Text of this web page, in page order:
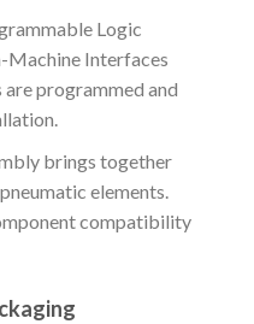
Logic
Machine Interfaces
programmed and
brings together
elements.
compatibility